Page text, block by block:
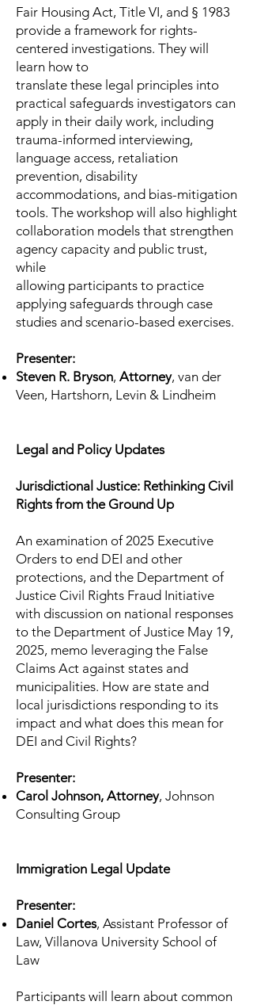
Fair Housing Act, Title VI, and § 1983
provide a framework for rights-
centered investigations. They will
learn how to
translate these legal principles into
practical safeguards investigators can
apply in their daily work, including
trauma-informed interviewing,
language access, retaliation
prevention, disability
accommodations, and bias-mitigation
tools. The workshop will also highlight
collaboration models that strengthen
agency capacity and public trust,
while
allowing participants to practice
applying safeguards through case
studies and scenario-based exercises.
Presenter:
Steven R. Bryson, Attorney, van der
Veen, Hartshorn, Levin & Lindheim
​Legal and Policy Updates
Jurisdictional Justice: Rethinking Civil
Rights from the Ground Up
An examination of 2025 Executive
Orders to end DEI and other
protections, and the Department of
Justice Civil Rights Fraud Initiative
with discussion on national responses
to the Department of Justice May 19,
2025, memo leveraging the False
Claims Act against states and
municipalities. How are state and
local jurisdictions responding to its
impact and what does this mean for
DEI and Civil Rights?
Presenter:
Carol Johnson, Attorney, Johnson
Consulting Group
Immigration Legal Update
Presenter:
Daniel Cortes, Assistant Professor of
Law, Villanova University School of
Law
Participants will learn about common